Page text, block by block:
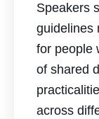
Speakers
guidelines
for people
of shared
across